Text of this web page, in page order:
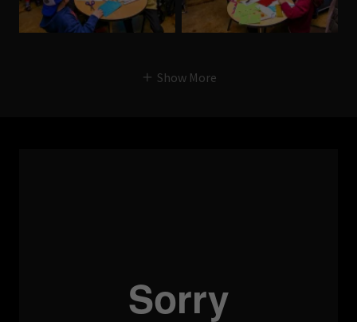
Show More